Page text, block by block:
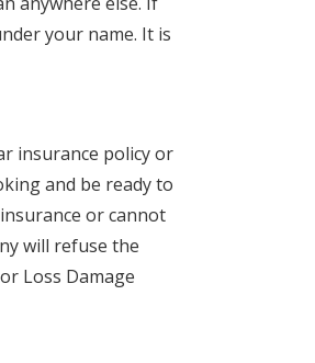
your name. It is
insurance policy or
and be ready to
or cannot
will refuse the
Loss Damage